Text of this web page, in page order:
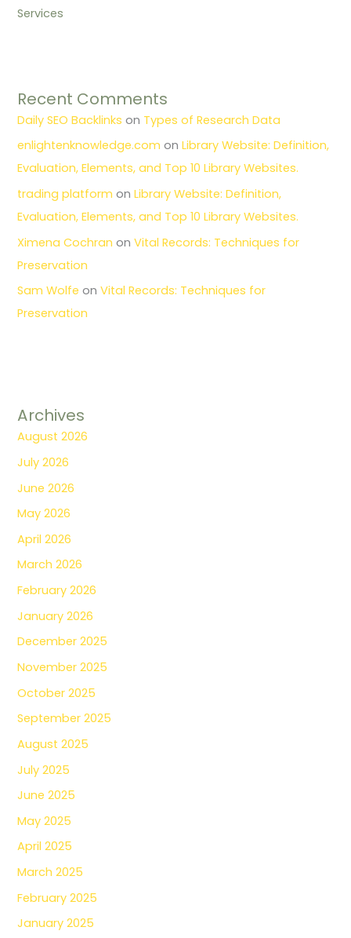
Services
Recent Comments
Daily SEO Backlinks on Types of Research Data
enlightenknowledge.com onLibrary Website: Definition,
Evaluation, Elements, and Top 10 Library Websites.
trading platform onLibrary Website: Definition,
Evaluation, Elements, and Top 10 Library Websites.
Ximena Cochran onVital Records: Techniques for
Preservation
Sam Wolfe onVital Records: Techniques for
Preservation
Archives
August 2026
July 2026
June 2026
May 2026
April 2026
March 2026
February 2026
January 2026
December 2025
November 2025
October 2025
September 2025
August 2025
July 2025
June 2025
May 2025
April 2025
March 2025
February 2025
January 2025